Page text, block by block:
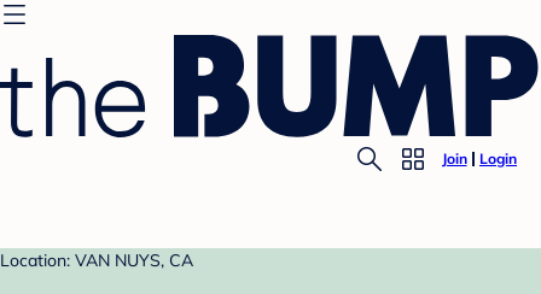
Join Login
Location: VAN NUYS, CA